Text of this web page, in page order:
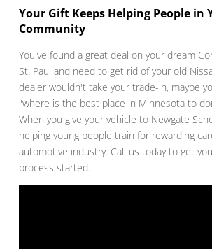
Your Gift Keeps Helping People in
Community
You've found a great deal on your dream
St. Paul and need to get rid of your old
dealer wouldn't take your trade-in, maybe
"where is the best place in Minnesota to
When you give your vehicle to Newgate
helping young people train for rewarding
automotive industry. Call us today to get
process started.